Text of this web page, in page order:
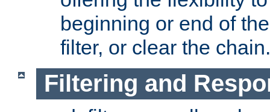
beginning or end of
filter, or clear the chain.
Filtering and